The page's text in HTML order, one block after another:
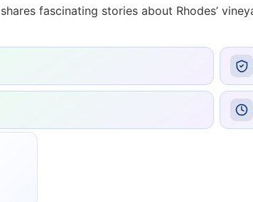
fascinating stories about Rhodes’